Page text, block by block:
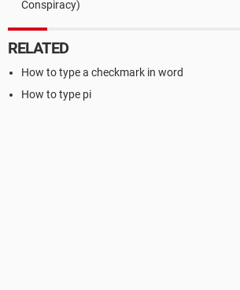
Conspiracy)
RELATED
How to type a checkmark in word
How to type pi